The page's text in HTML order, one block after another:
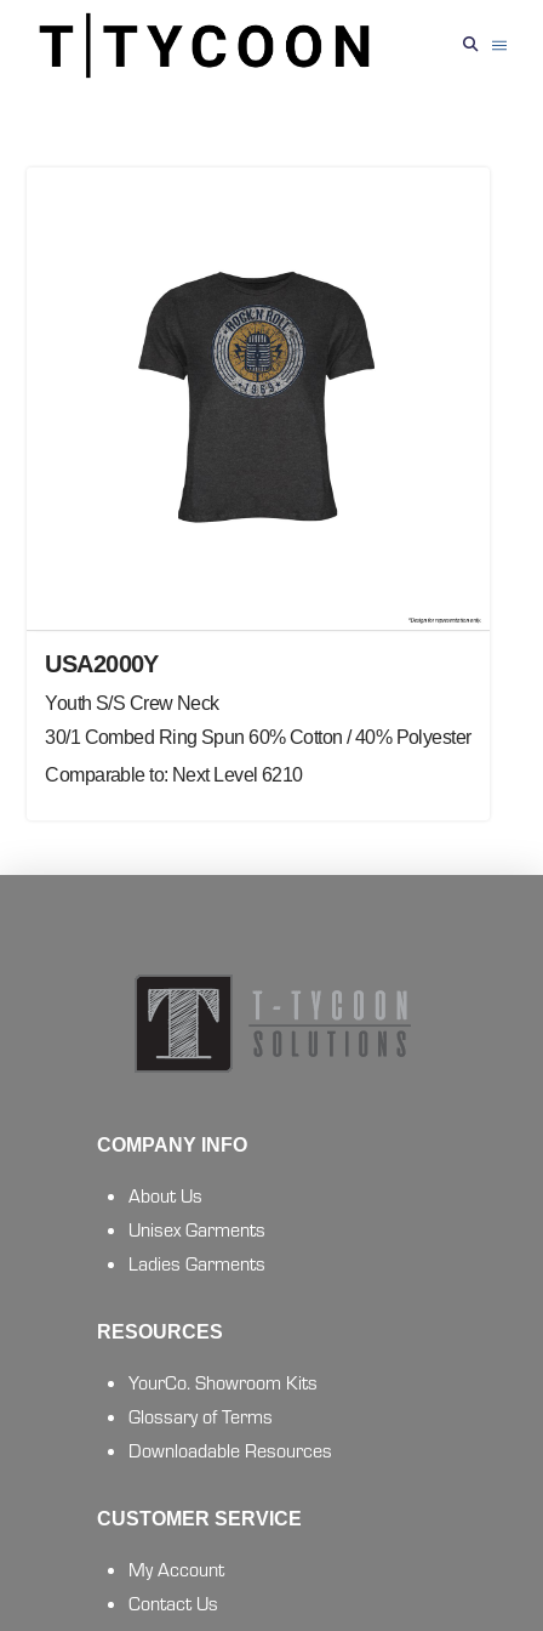
USA2000Y
Youth S/S Crew Neck
30/1 Combed Ring Spun 60% Cotton / 40% Polyester
Comparable to: Next Level 6210
COMPANY INFO
About Us
Unisex Garments
Ladies Garments
RESOURCES
YourCo. Showroom Kits
Glossary of Terms
Downloadable Resources
CUSTOMER SERVICE
My Account
Contact Us